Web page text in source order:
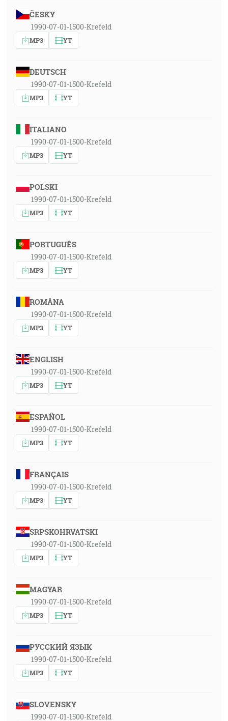
ČESKY
1990-07-01-1500-Krefeld
MP3 YT
DEUTSCH
1990-07-01-1500-Krefeld
MP3 YT
ITALIANO
1990-07-01-1500-Krefeld
MP3 YT
POLSKI
1990-07-01-1500-Krefeld
MP3 YT
PORTUGUÊS
1990-07-01-1500-Krefeld
MP3 YT
ROMÂNA
1990-07-01-1500-Krefeld
MP3 YT
ENGLISH
1990-07-01-1500-Krefeld
MP3 YT
ESPAÑOL
1990-07-01-1500-Krefeld
MP3 YT
FRANÇAIS
1990-07-01-1500-Krefeld
MP3 YT
SRPSKOHRVATSKI
1990-07-01-1500-Krefeld
MP3 YT
MAGYAR
1990-07-01-1500-Krefeld
MP3 YT
РУССКИЙ ЯЗЫК
1990-07-01-1500-Krefeld
MP3 YT
SLOVENSKY
1990-07-01-1500-Krefeld